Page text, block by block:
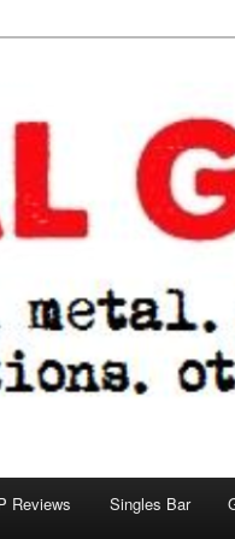
Reviews Singles Bar